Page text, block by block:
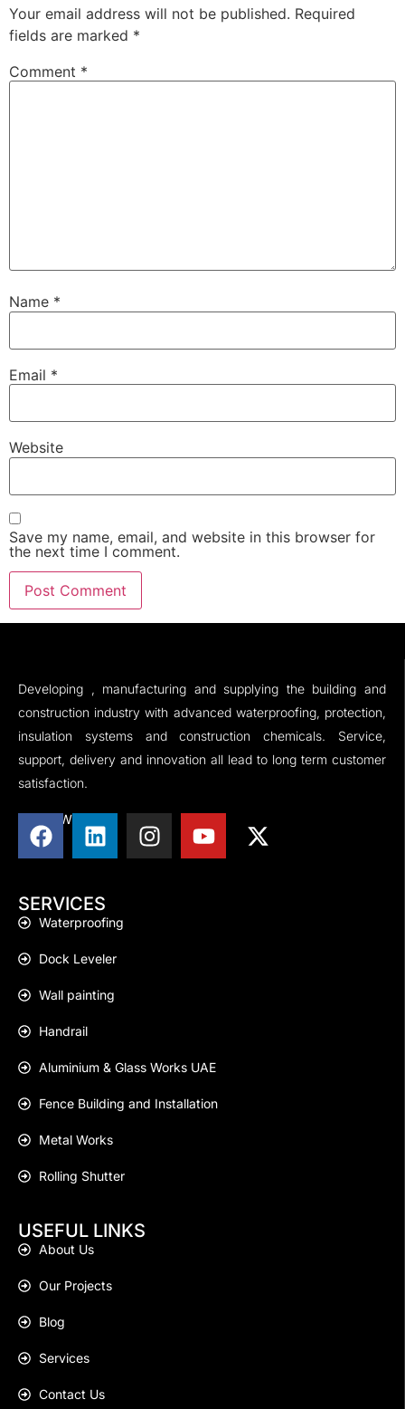
Your email address will not be published. Required
fields are marked *
Comment *
Name *
Email *
Website
Save my name, email, and website in this browser for
the next time I comment.
Developing , manufacturing and supplying the building and
construction industry with advanced waterproofing, protection,
insulation systems and construction chemicals. Service,
support, delivery and innovation all lead to long term customer
satisfaction.
FOLLOW US
SERVICES
Waterproofing
Dock Leveler
Wall painting
Handrail
Aluminium & Glass Works UAE
Fence Building and Installation
Metal Works
Rolling Shutter
USEFUL LINKS
About Us
Our Projects
Blog
Services
Contact Us